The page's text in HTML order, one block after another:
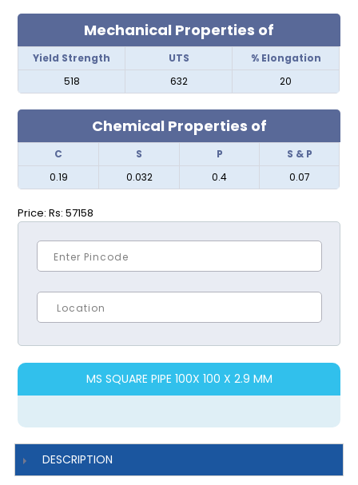
Mechanical Properties of
Yield Strength UTS
% Elongation
518
632 20
Chemical Properties of
C S P
S & P
0.19
0.032 0.4 0.07
Price:Rs: 57158
MS SQUARE PIPE 100X 100 X 2.9 MM
DESCRIPTION